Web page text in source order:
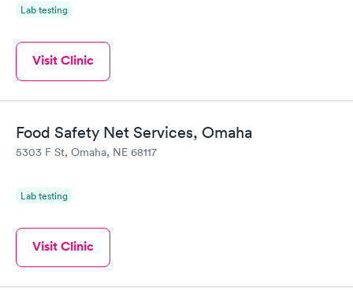
Lab testing
Visit Clinic
Food Safety Net Services, Omaha
5303 F St, Omaha, NE 68117
Lab testing
Visit Clinic